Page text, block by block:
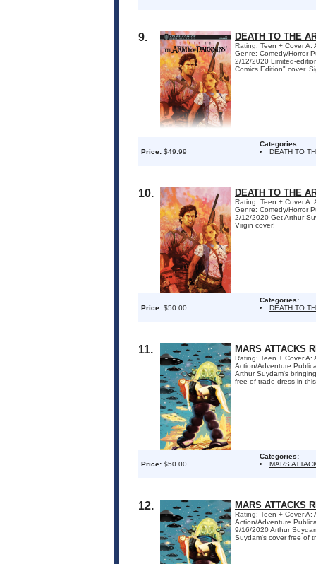
9. DEATH TO THE
Rating: Teen + Cover A:
Genre: Comedy/Horror
2/12/2020 Limited-
Comics Edition" cover.
Price: $49.99
Categories:
DEATH TO
10. DEATH TO THE
Rating: Teen + Cover
Genre: Comedy/Horror
2/12/2020 Get Arthur
Virgin cover!
Price: $50.00
Categories:
DEATH TO
11. MARS ATTACKS
Rating: Teen + Cover
Action/Adventure
Arthur Suydam's
free of trade dress in
Price: $50.00
Categories:
MARS
12. MARS ATTACKS
Rating: Teen + Cover
Action/Adventure
9/16/2020 Arthur
Suydam's cover free of